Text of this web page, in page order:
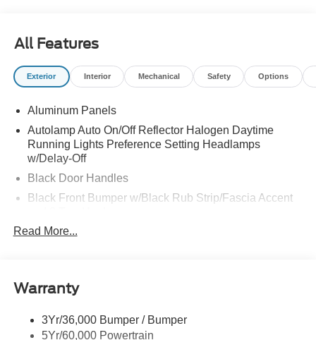
All Features
Exterior Interior Mechanical Safety Options
Aluminum Panels
Autolamp Auto On/Off Reflector Halogen Daytime
Running Lights Preference Setting Headlamps
w/Delay-Off
Black Door Handles
Black Front Bumper w/Black Rub Strip/Fascia Accent
Black Grille
Black Side Windows Trim and Black Front Windshield
Cab Clearance Lights
Read More...
Warranty
3Yr/36,000 Bumper / Bumper
5Yr/60,000 Powertrain